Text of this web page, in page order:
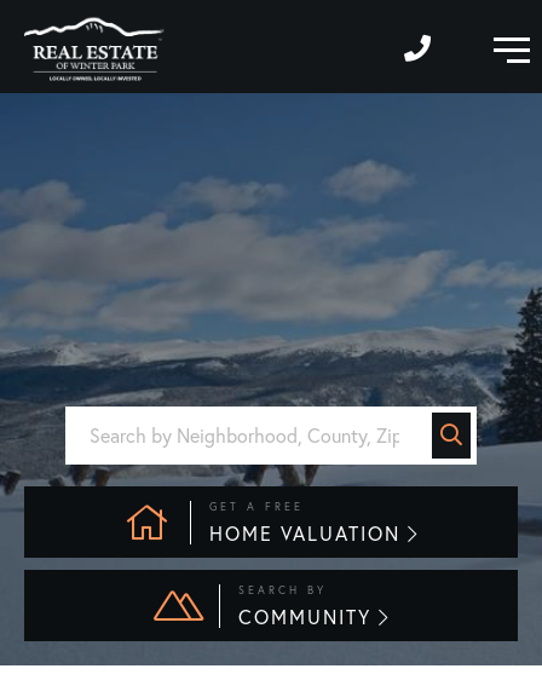
GET A FREE
HOME VALUATION
SEARCH BY
COMMUNITY